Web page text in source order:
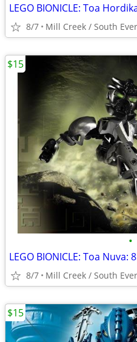
8/7 Mill Creek / South
•
8/7 Mill Creek / South
$15
$15